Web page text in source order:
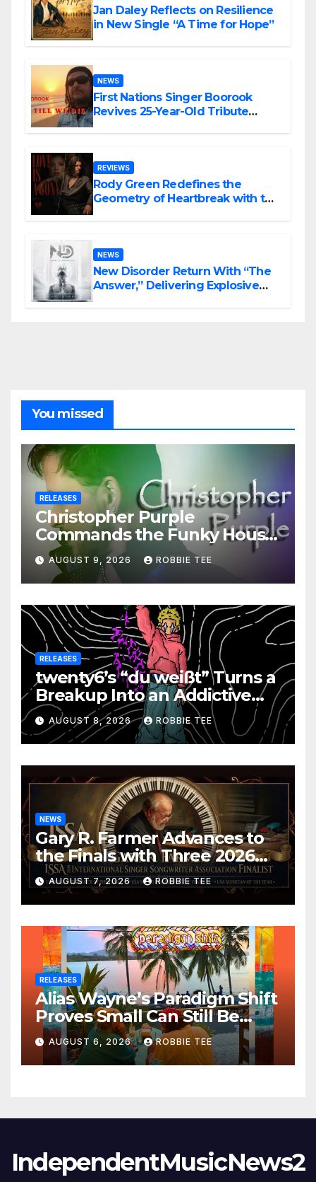
Jan Daley Reflects on Resilience
in New Single “A Time for Hope”
NEWS
First Nations Singer Boorook
Revives 25-Year-Old Tribute
REVIEWS
Rody Green Redefines the
Geometry of Heartbreak with the
NEWS
New Disorder Return With “The
Answer,” Delivering Explosive
You missed
RELEASES
Christopher Purple
Commands the Funky House
on New Single “Is It Funky?”
AUGUST 9, 2026 ROBBIE TEE
RELEASES
twenty6’s “du weißt” Turns a
Breakup Into an Addictive
Confession
AUGUST 8, 2026 ROBBIE TEE
NEWS
Gary R. Farmer Advances to
the Finals with Three 2026
ISSA Awards Nominations
AUGUST 7, 2026 ROBBIE TEE
RELEASES
Alias Wayne’s Paradigm Shift
Proves Small Can Still Be
Ambitious
AUGUST 6, 2026 ROBBIE TEE
IndependentMusicNews2